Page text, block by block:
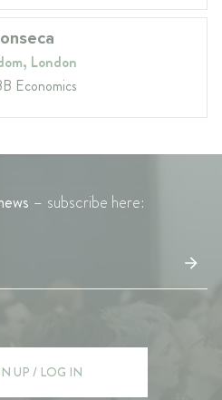
London
Economics
– subscribe here:
UP / LOG IN